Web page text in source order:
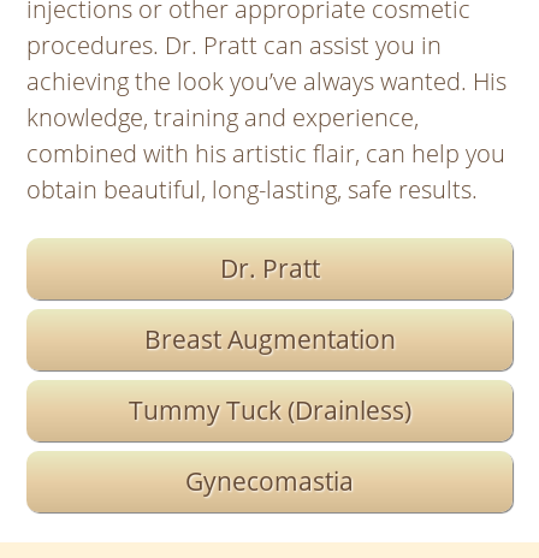
injections or other appropriate cosmetic
procedures. Dr. Pratt can assist you in
achieving the look you’ve always wanted. His
knowledge, training and experience,
combined with his artistic flair, can help you
obtain beautiful, long-lasting, safe results.
Dr. Pratt
Breast Augmentation
Tummy Tuck (Drainless)
Gynecomastia